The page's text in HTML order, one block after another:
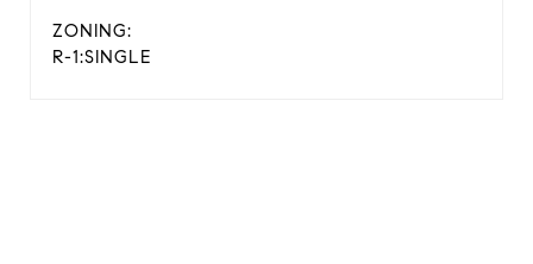
ZONING:
R-1:SINGLE